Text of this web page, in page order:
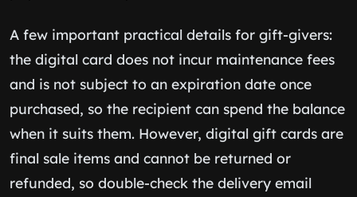
A few important practical details for gift-givers:
the digital card does not incur maintenance fees
and is not subject to an expiration date once
purchased, so the recipient can spend the balance
when it suits them. However, digital gift cards are
final sale items and cannot be returned or
refunded, so double-check the delivery email